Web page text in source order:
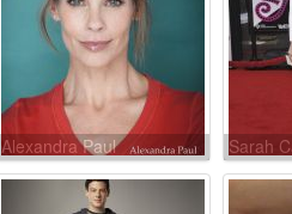
Alexandra Paul Sarah